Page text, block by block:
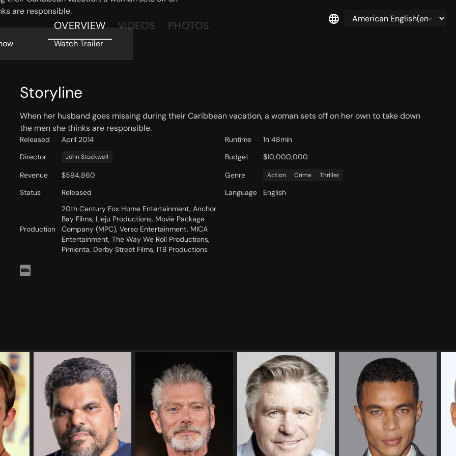
are responsible.
Watch Trailer
OVERVIEW VIDEOS PHOTOS
Storyline
When her husband goes missing during their Caribbean vacation, a woman sets off on her own to take down
the men she thinks are responsible.
Released April 2014 Runtime
1h 48min
Director
John Stockwell Budget
$10,000,000
Revenue
$594,860 Genre Action Crime Thriller
Status Released Language English
Production
20th Century Fox Home Entertainment, Anchor
Bay Films, Lleju Productions, Movie Package
Company (MPC), Verso Entertainment, MICA
Entertainment, The Way We Roll Productions,
Pimienta, Derby Street Films, ITB Productions